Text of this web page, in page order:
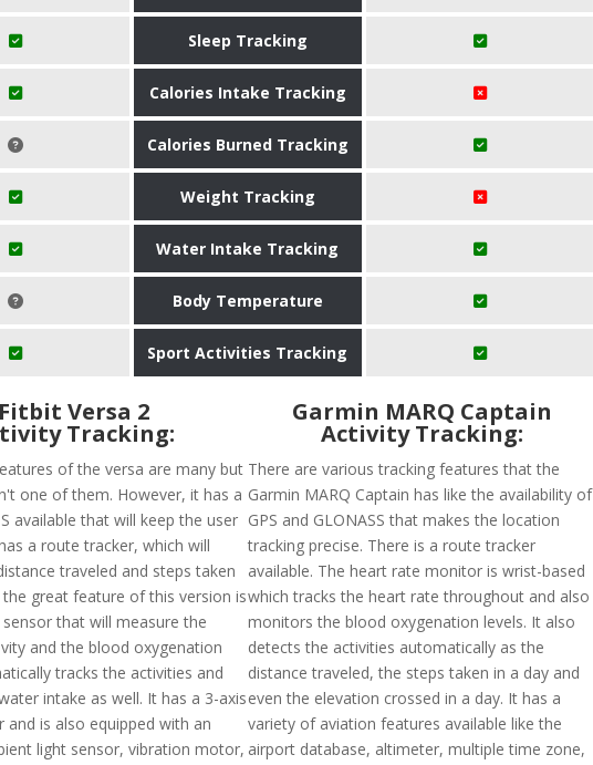
Sleep Tracking
Calories Intake Tracking
Calories Burned Tracking
Weight Tracking
Water Intake Tracking
Body Temperature
Sport Activities Tracking
Versa 2
Tracking:
of the versa are many but
one of them. However, it has a
available that will keep the user
a route tracker, which will
traveled and steps taken
the great feature of this version is
that will measure the
and the blood oxygenation
tracks the activities and
intake as well. It has a 3-axis
and is also equipped with an
light sensor, vibration motor,
Garmin MARQ Captain
Activity Tracking:
There are various tracking features that the
Garmin MARQ Captain has like the availability of
GPS and GLONASS that makes the location
tracking precise. There is a route tracker
available. The heart rate monitor is wrist-based
which tracks the heart rate throughout and also
monitors the blood oxygenation levels. It also
detects the activities automatically as the
distance traveled, the steps taken in a day and
even the elevation crossed in a day. It has a
variety of aviation features available like the
airport database, altimeter, multiple time zone,